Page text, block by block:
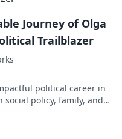
Journey of Olga
Trailblazer
political career in
social policy, family, and